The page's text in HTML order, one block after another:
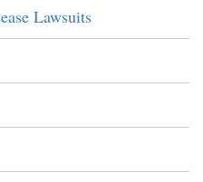
Lawsuits